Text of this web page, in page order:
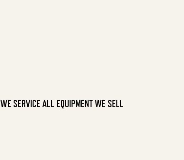
WE SERVICE ALL EQUIPMENT WE SELL